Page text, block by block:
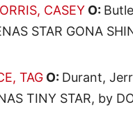
CASEY O:
STAR GONA
TAG O: Durant,
TINY STAR, by